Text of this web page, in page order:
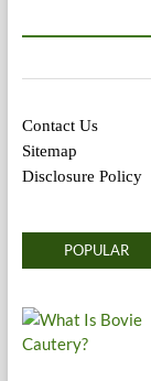
Contact Us
Sitemap
Disclosure Policy
POPULAR